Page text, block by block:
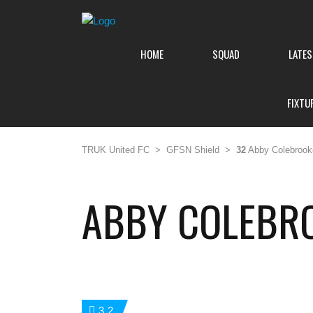
HOME SQUAD
TRUK United FC > GFSN Shield > 32 Abby
ABBY
32